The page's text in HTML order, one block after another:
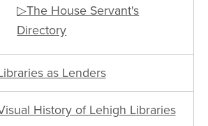
▷The House Servant's
Directory
as Lenders
History of Lehigh Libraries